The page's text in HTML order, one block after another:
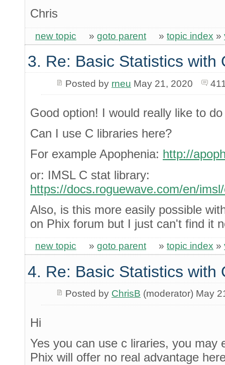
Chris
new topic » goto parent » topic index »
3. Re: Basic Statistics with
Posted by rneu May 21, 2020
Good option! I would really like to
Can I use C libraries here?
For example Apophenia: http://
or: IMSL C stat library:
https://docs.roguewave.com/en/
Also, is this more easily possible
on Phix forum but I just can't find it
new topic » goto parent » topic index »
4. Re: Basic Statistics with
Posted by ChrisB (moderator) May
Hi
Yes you can use c liraries, you may
Phix will offer no real advantage